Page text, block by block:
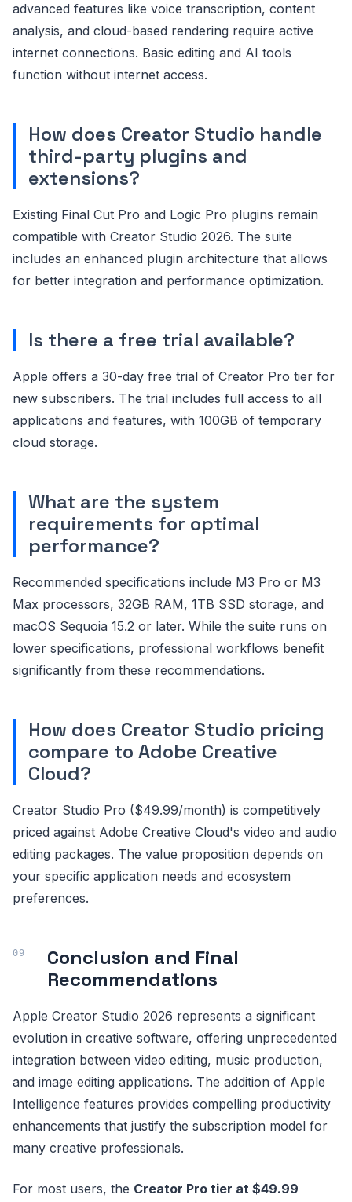
advanced features like voice transcription, content
analysis, and cloud-based rendering require active
internet connections. Basic editing and AI tools
function without internet access.
How does Creator Studio handle
third-party plugins and
extensions?
Existing Final Cut Pro and Logic Pro plugins remain
compatible with Creator Studio 2026. The suite
includes an enhanced plugin architecture that allows
for better integration and performance optimization.
Is there a free trial available?
Apple offers a 30-day free trial of Creator Pro tier for
new subscribers. The trial includes full access to all
applications and features, with 100GB of temporary
cloud storage.
What are the system
requirements for optimal
performance?
Recommended specifications include M3 Pro or M3
Max processors, 32GB RAM, 1TB SSD storage, and
macOS Sequoia 15.2 or later. While the suite runs on
lower specifications, professional workflows benefit
significantly from these recommendations.
How does Creator Studio pricing
compare to Adobe Creative
Cloud?
Creator Studio Pro ($49.99/month) is competitively
priced against Adobe Creative Cloud's video and audio
editing packages. The value proposition depends on
your specific application needs and ecosystem
preferences.
Conclusion and Final
Recommendations
Apple Creator Studio 2026 represents a significant
evolution in creative software, offering unprecedented
integration between video editing, music production,
and image editing applications. The addition of Apple
Intelligence features provides compelling productivity
enhancements that justify the subscription model for
many creative professionals.
For most users, the Creator Pro tier at $49.99